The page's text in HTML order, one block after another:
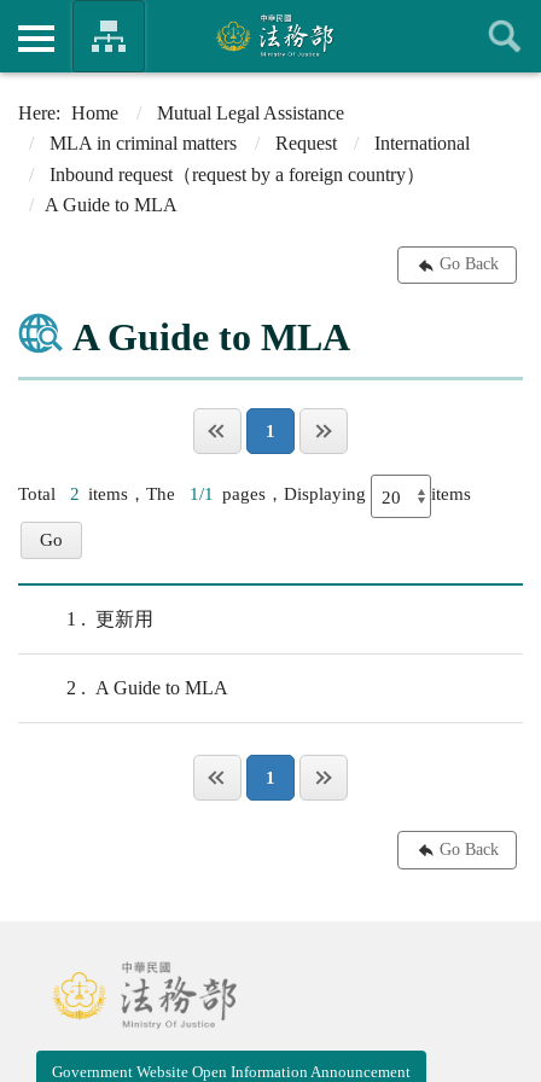
Home
Mutual Legal Assistance
MLA in criminal matters
Request
International
Inbound request（request by a foreign country）
A Guide to MLA
Go Back
A Guide to MLA
1
Total 2 items，The 1/1 pages，Displaying items
1 更新用
2 A Guide to MLA
1
Go Back
Government Website Open Information Announcement